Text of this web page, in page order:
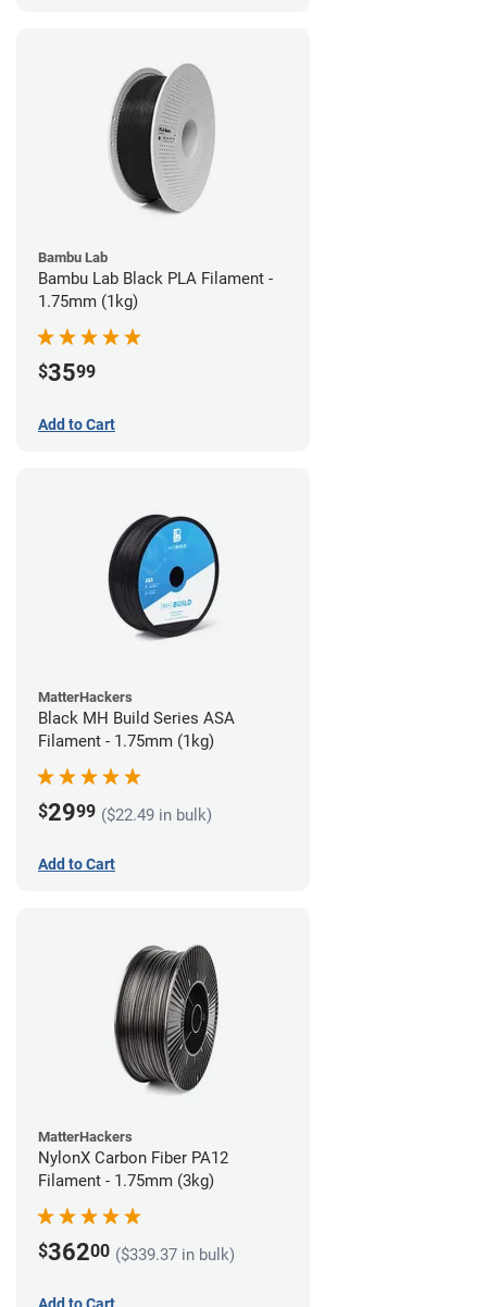
Bambu Lab
Bambu Lab Black PLA Filament -
1.75mm (1kg)
$3599
Add to Cart
MatterHackers
Black MH Build Series ASA
Filament - 1.75mm (1kg)
$2999 ($22.49 in bulk)
Add to Cart
MatterHackers
NylonX Carbon Fiber PA12
Filament - 1.75mm (3kg)
$36200 ($339.37 in bulk)
Add to Cart